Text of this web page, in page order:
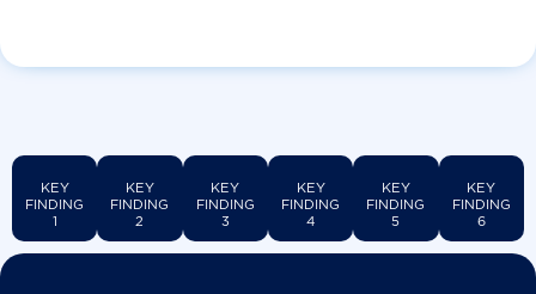
KEY
FINDING
1
KEY
FINDING
2
KEY
FINDING
3
KEY
FINDING
4
KEY
FINDING
5
KEY
FINDING
6